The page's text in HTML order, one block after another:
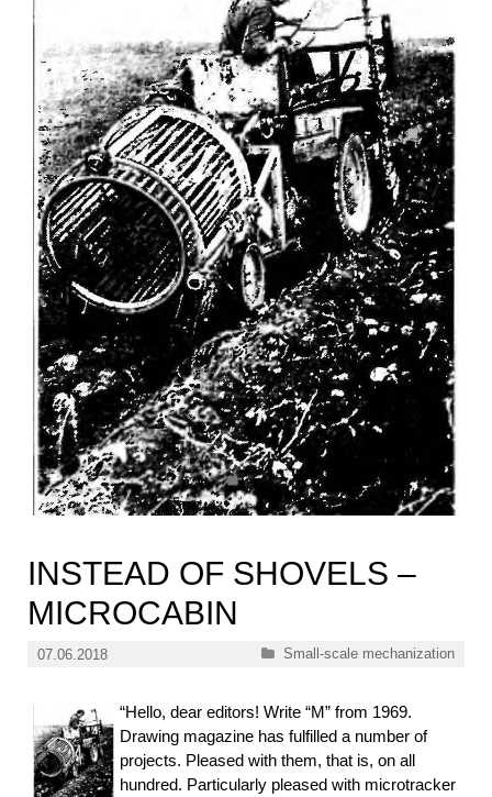
INSTEAD OF SHOVELS –
MICROCABIN
07.06.2018 Categories
Small-scale mechanization
“Hello, dear editors! Write “M” from 1969.
Drawing magazine has fulfilled a number of
projects. Pleased with them, that is, on all
hundred. Particularly pleased with microtracker